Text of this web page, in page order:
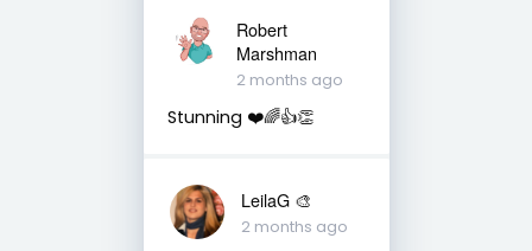
Robert
Marshman
2 months ago
Stunning ❤️🌈👍👏
LeilaG 🎨
2 months ago